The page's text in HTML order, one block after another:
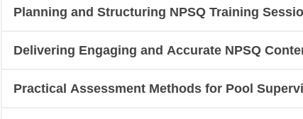
Planning and Structuring NPSQ Training
Delivering Engaging and Accurate NPSQ
Practical Assessment Methods for Pool